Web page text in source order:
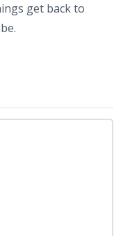
get back to